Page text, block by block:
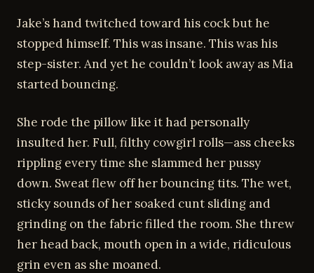
Jake’s hand twitched toward his cock but he
stopped himself. This was insane. This was his
step-sister. And yet he couldn’t look away as Mia
started bouncing.
She rode the pillow like it had personally
insulted her. Full, filthy cowgirl rolls—ass cheeks
rippling every time she slammed her pussy
down. Sweat flew off her bouncing tits. The wet,
sticky sounds of her soaked cunt sliding and
grinding on the fabric filled the room. She threw
her head back, mouth open in a wide, ridiculous
grin even as she moaned.